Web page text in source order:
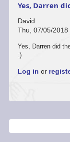
Yes, Darren
David
Thu, 07/05/2018
Yes, Darren did
:)
Log in or